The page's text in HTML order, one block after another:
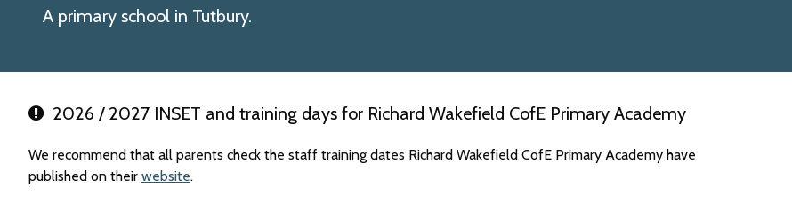
A primary school in Tutbury.
2026 / 2027 INSET and training days for Richard Wakefield CofE Primary Academy
We recommend that all parents check the staff training dates Richard Wakefield CofE Primary Academy have
published on their website.